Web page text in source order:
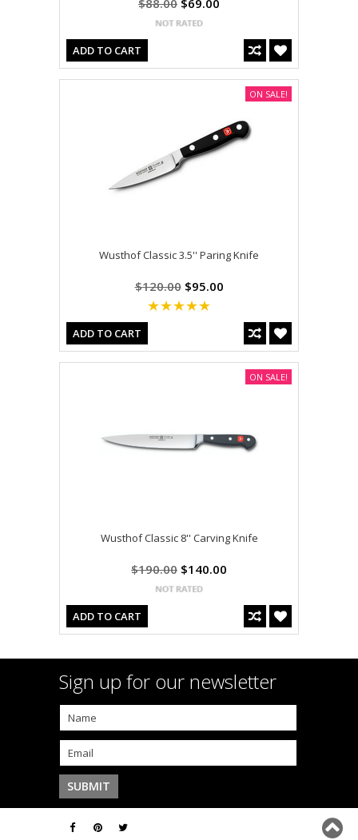
$88.00 $69.00
ADD TO CART
Wusthof Classic 3.5'' Paring Knife
$120.00$95.00
ADD TO CART
ON SALE!
Wusthof Classic 8'' Carving Knife
$190.00 $140.00
ADD TO CART
ON SALE!
Sign up for our newsletter